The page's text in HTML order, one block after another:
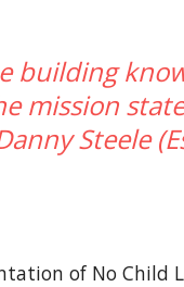
building
mission
Steele
of No Child